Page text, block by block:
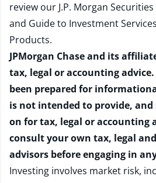
review our J.P. Morgan Securities
and Guide to Investment
Products.
JPMorgan Chase and its
tax, legal or accounting
been prepared for
is not intended to provide,
on for tax, legal or accounting
consult your own tax, legal
advisors before engaging in
Investing involves market risk,